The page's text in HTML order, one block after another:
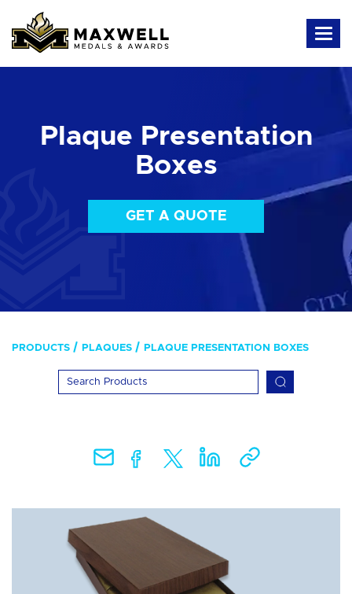
Plaque Presentation
Boxes
GET A QUOTE
PRODUCTS PLAQUES PLAQUE PRESENTATION BOXES